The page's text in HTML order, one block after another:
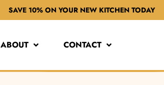
SAVE 10% ON YOUR NEW KITCHEN TODAY
ABOUT CONTACT